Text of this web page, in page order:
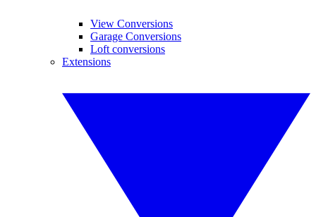
View Conversions
Garage Conversions
Loft conversions
Extensions